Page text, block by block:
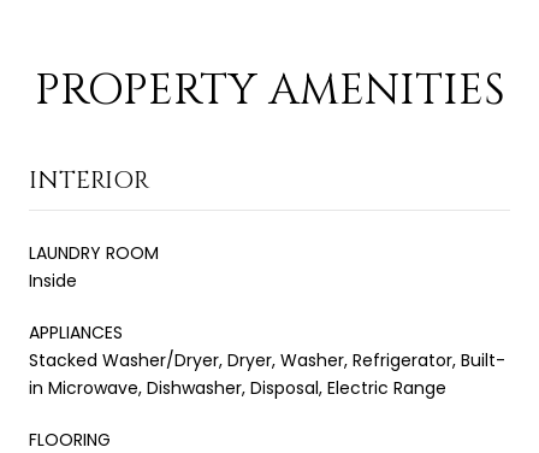
PROPERTY AMENITIES
INTERIOR
LAUNDRY ROOM
Inside
APPLIANCES
Stacked Washer/Dryer, Dryer, Washer, Refrigerator, Built-
in Microwave, Dishwasher, Disposal, Electric Range
FLOORING